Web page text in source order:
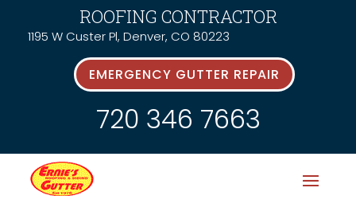
ROOFING CONTRACTOR
1195 W Custer Pl, Denver, CO 80223
EMERGENCY GUTTER REPAIR
720 346 7663